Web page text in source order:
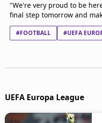
"We're very proud to be
final step tomorrow and
#FOOTBALL #UEFA
UEFA Europa League